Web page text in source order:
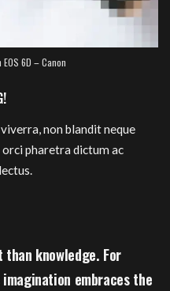
6D – Canon
non blandit neque
pharetra dictum ac
knowledge. For
embraces the